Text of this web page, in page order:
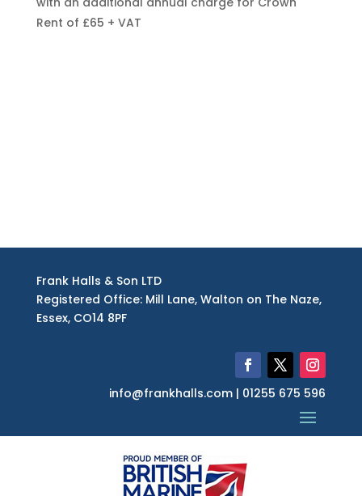
Rent of £65 + VAT
Frank Halls & Son LTD
Registered Office: Mill Lane, Walton on The Naze,
Essex, CO14 8PF
info@frankhalls.com | 01255 675 596